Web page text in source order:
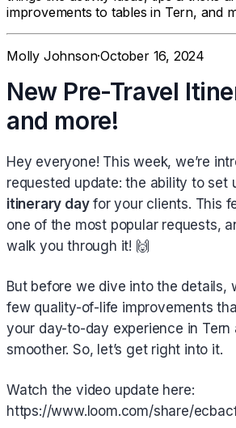
improvements to tables in Tern, and
Molly Johnson·October 16, 2024
New Pre-Travel
and more!
Hey everyone! This week, we’re
requested update: the ability to set
itinerary dayfor your clients. This
one of the most popular requests,
walk you through it! 🙌
But before we dive into the details,
few quality-of-life improvements
your day-to-day experience in Tern
smoother. So, let’s get right into it.
Watch the video update here:
https://www.loom.com/share/